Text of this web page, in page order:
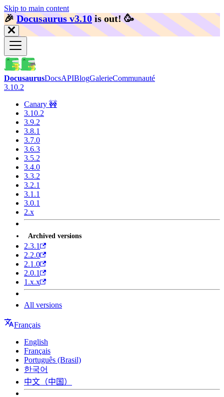
Skip to main content
🎉️Docusaurus v3.10 is out! 🥳️
DocusaurusDocsAPIBlogGalerieCommunauté
3.10.2
Canary 🚧
3.10.2
3.9.2
3.8.1
3.7.0
3.6.3
3.5.2
3.4.0
3.3.2
3.2.1
3.1.1
3.0.1
2.x
Archived versions
2.3.1
2.2.0
2.1.0
2.0.1
1.x.x
All versions
Français
English
Français
Português (Brasil)
한국어
中文（中国）